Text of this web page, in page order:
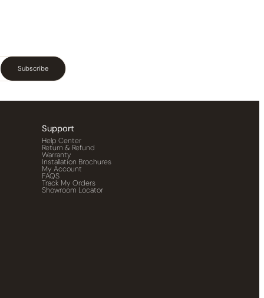
Subscribe
Support
Help Center
Return & Refund
Warranty
Installation Brochures
My Account
FAQS
Track My Orders
Showroom Locator